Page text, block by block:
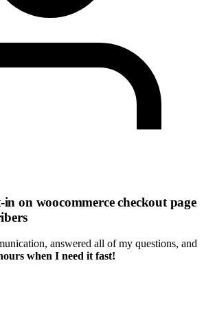
on woocommerce checkout page
answered all of my questions, and
when I need it fast!